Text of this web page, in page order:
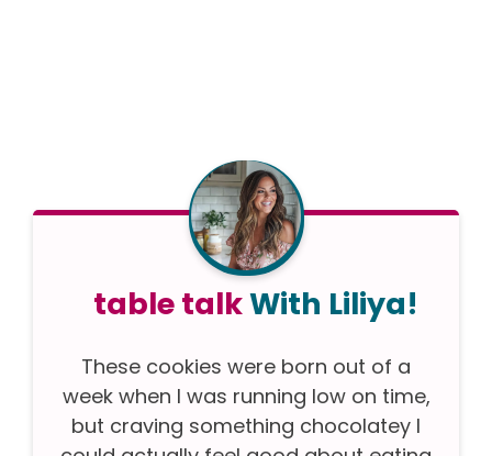
table talkWith Liliya!
These cookies were born out of a
week when I was running low on time,
but craving something chocolatey I